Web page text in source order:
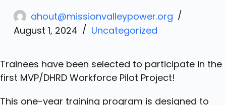
ahout@missionvalleypower.org
August 1, 2024
Uncategorized
Trainees have been selected to participate in the
first MVP/DHRD Workforce Pilot Project!
This one-year training program is designed to